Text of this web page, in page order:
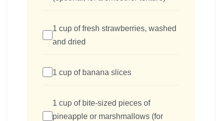
1 cup of fresh strawberries, washed
and dried
1 cup of banana slices
1 cup of bite-sized pieces of
pineapple or marshmallows (for